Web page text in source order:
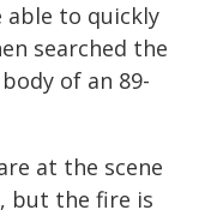
able to quickly
searched the
of an 89-
at the scene
but the fire is